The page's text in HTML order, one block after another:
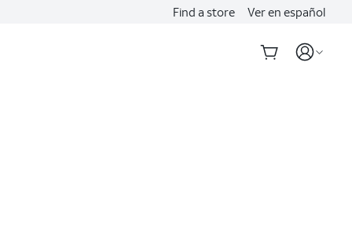
Find a store Ver en español